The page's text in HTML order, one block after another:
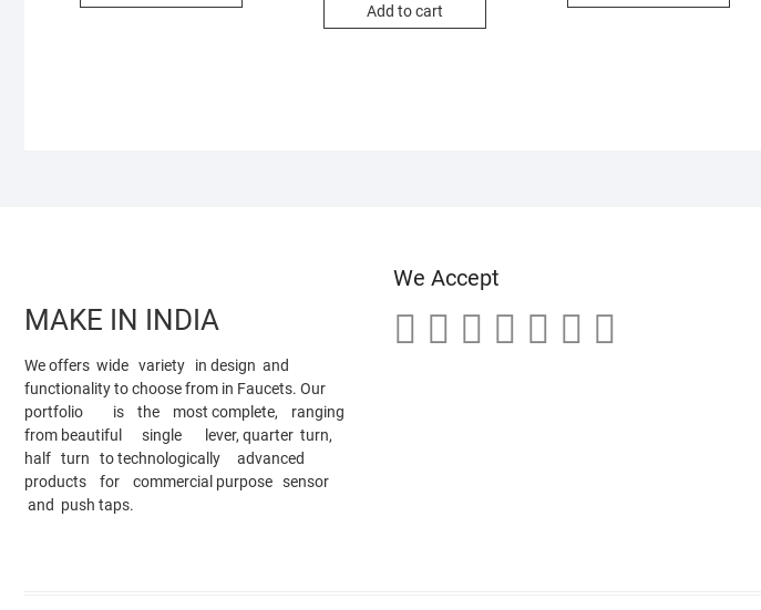
Add to cart
MAKE IN INDIA
We offers wide variety in design and
functionality to choose from in Faucets. Our
portfolio is the most complete, ranging
from beautiful single lever, quarter turn,
half turn to technologically advanced
products for commercial purpose sensor
and push taps.
We Accept